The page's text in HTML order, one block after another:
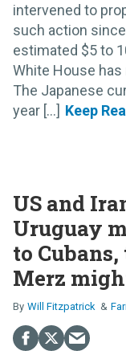
intervened to
such action
estimated $5 to
White House
The Japanese
year [...]
US and
Uruguay
to
Merz
Will Fitzpatrick